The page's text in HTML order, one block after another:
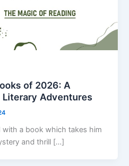
of 2026: A
Literary Adventures
a book which takes him
and thrill […]